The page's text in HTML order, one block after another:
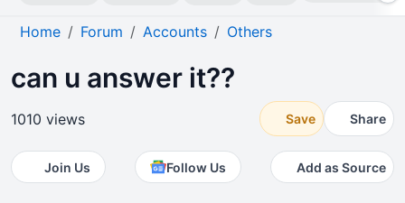
Home Forum Accounts Others
can u answer it??
1010 views Save Share
Join Us Follow Us Add as Source